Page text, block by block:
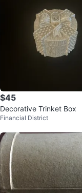
$45
Decorative Trinket Box
Financial District